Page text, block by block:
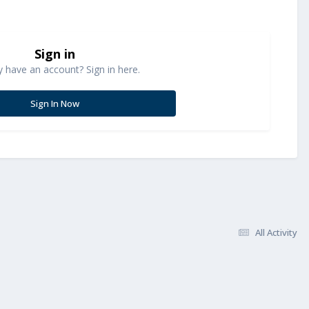
Sign in
have an account? Sign in here.
Sign In Now
All Activity